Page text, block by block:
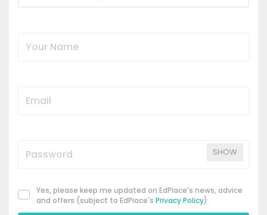
SHOW
Yes, please keep me updated on EdPlace's news, advice
and offers (subject to EdPlace's Privacy Policy)